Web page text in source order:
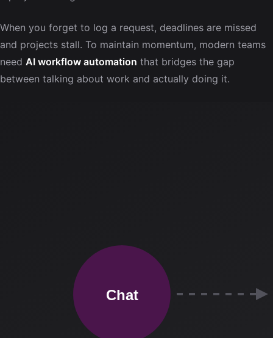
When you forget to log a request, deadlines are missed
and projects stall. To maintain momentum, modern teams
need AI workflow automation that bridges the gap
between talking about work and actually doing it.